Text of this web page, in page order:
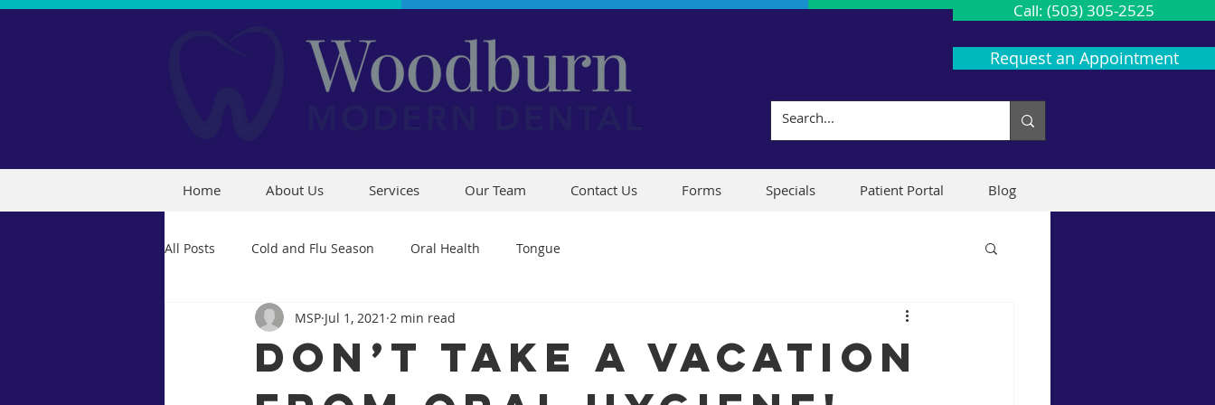
Call: (503) 305-2525
Request an Appointment
Home About Us Services Our Team Contact Us Forms Specials Patient Portal Blog
All Posts Cold and Flu Season Oral Health Tongue
Don’t Take A Vacation
MSP Jul 1, 2021 2 min read